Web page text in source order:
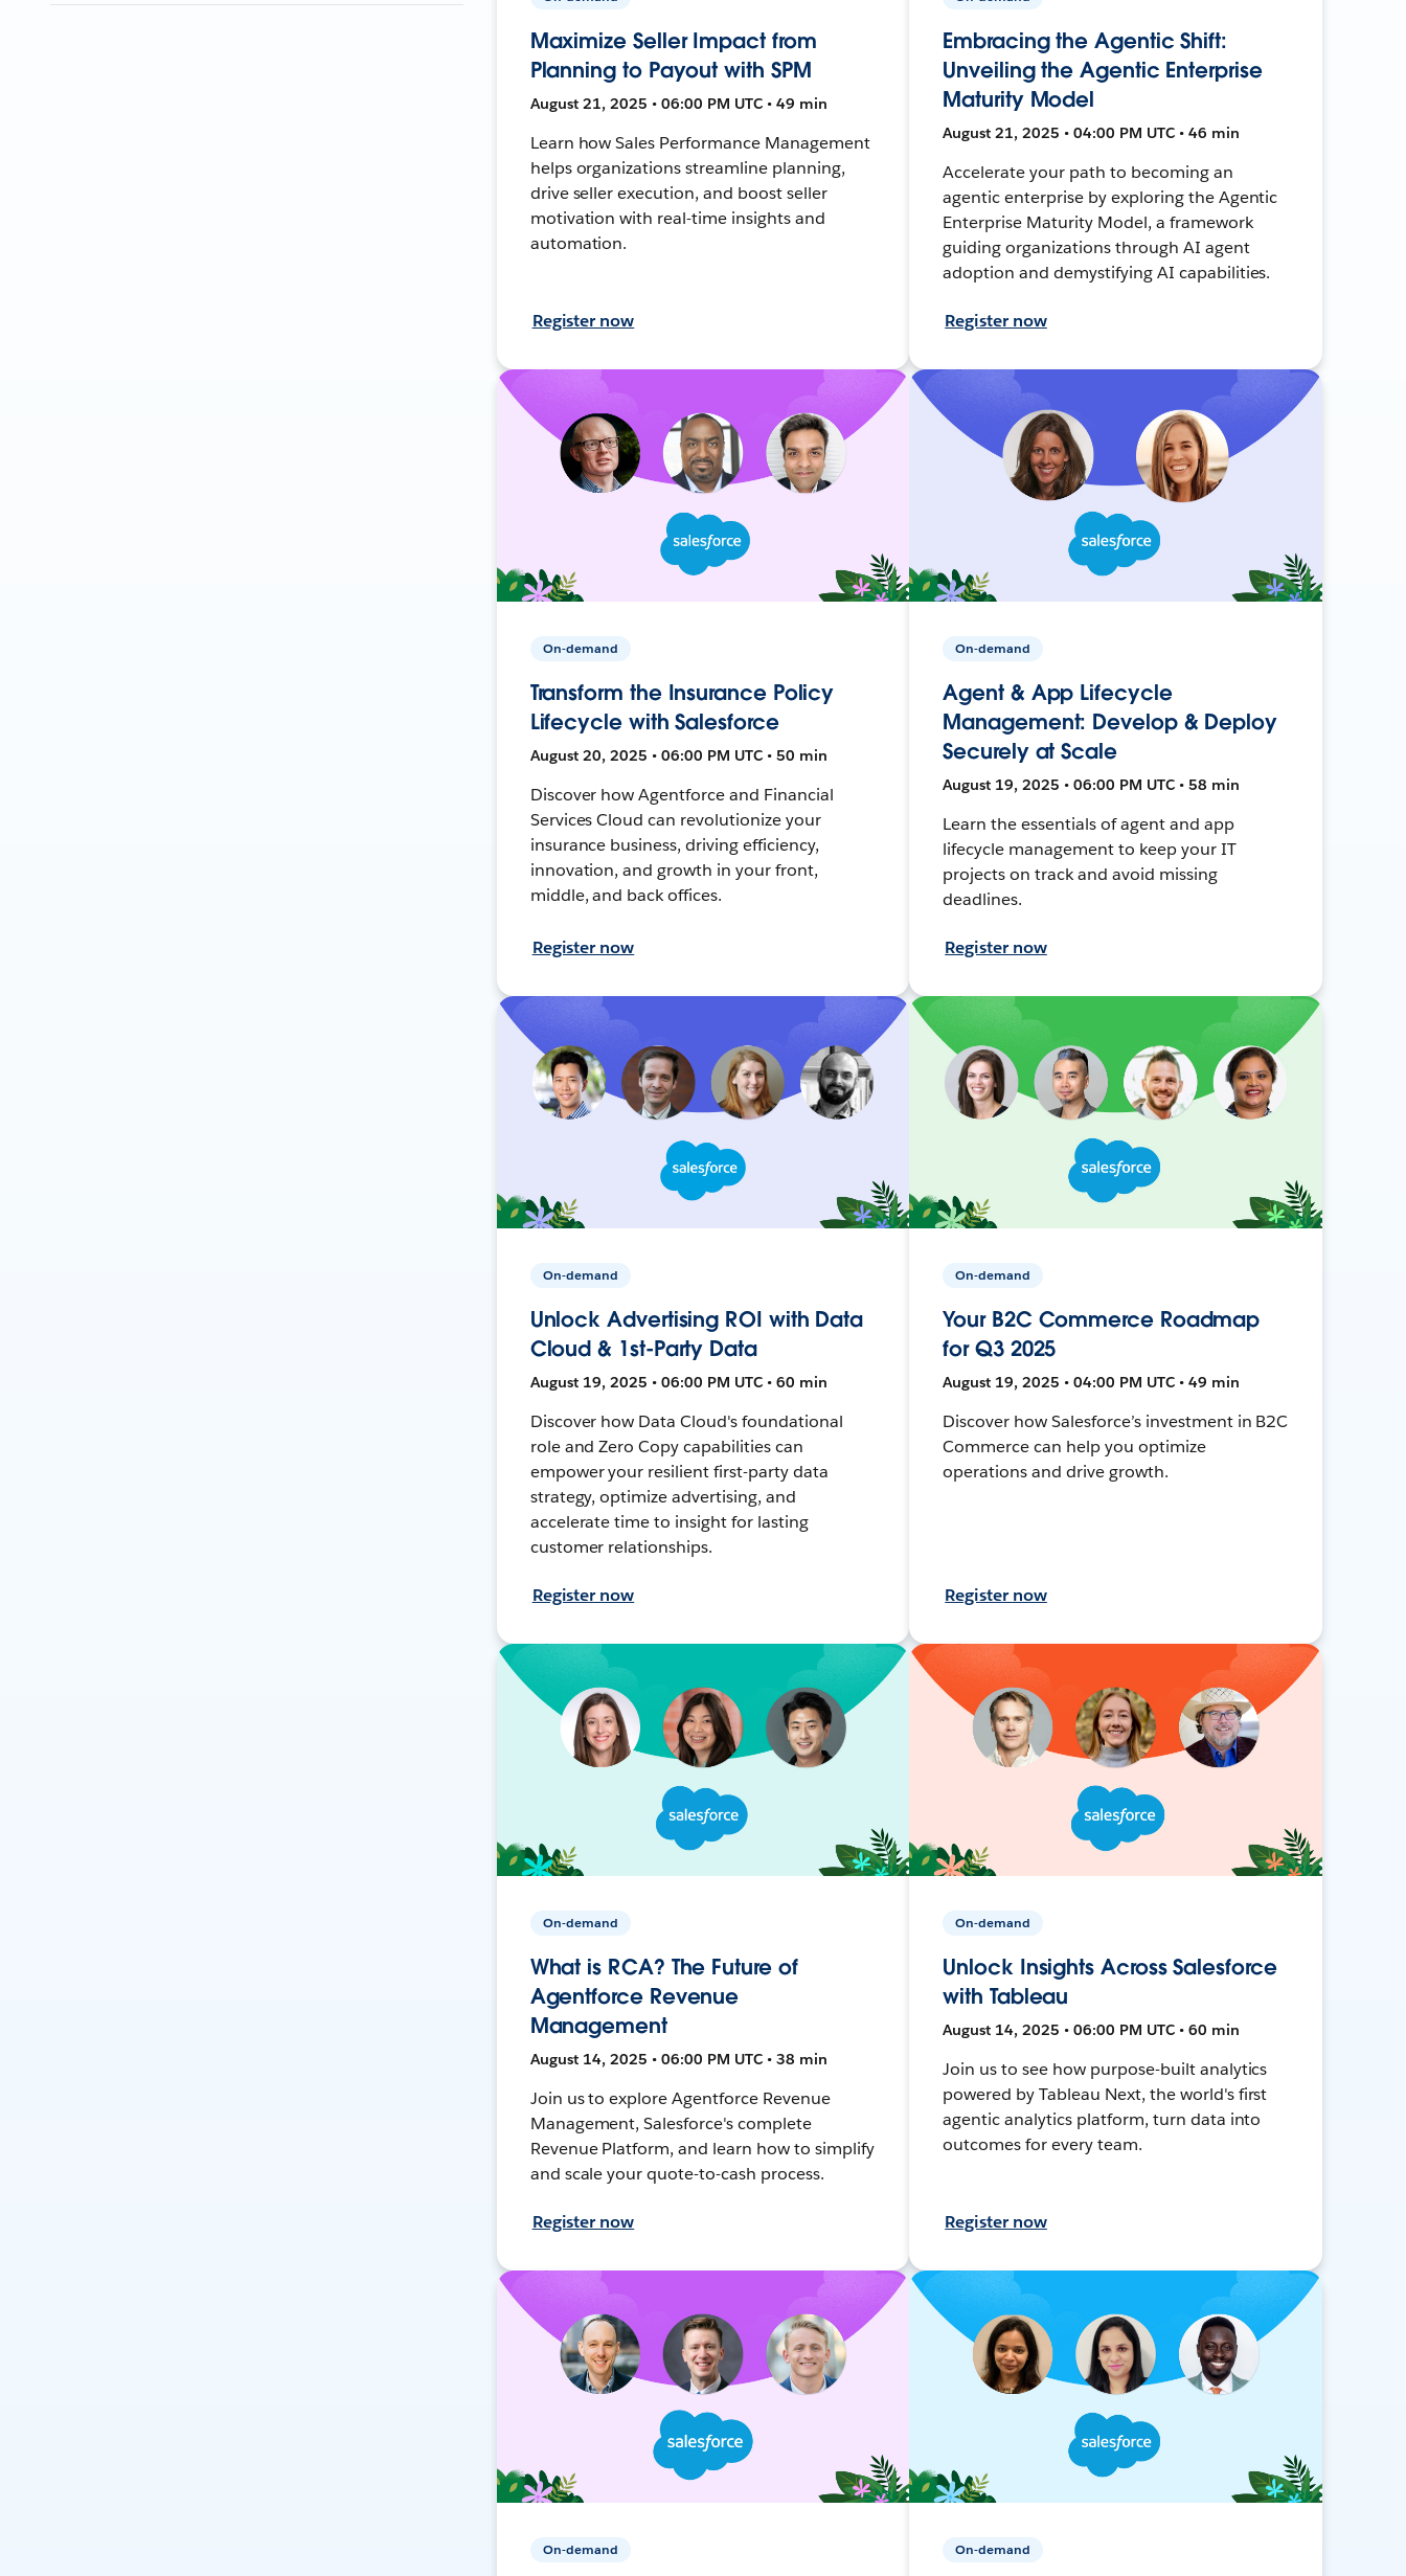
Maximize Seller Impact from
Planning to Payout with SPM
August 21, 2025 • 06:00 PM UTC • 49 min
Learn how Sales Performance Management
helps organizations streamline planning,
drive seller execution, and boost seller
motivation with real-time insights and
automation.
Register now
Embracing the Agentic Shift:
Unveiling the Agentic Enterprise
Maturity Model
August 21, 2025 • 04:00 PM UTC • 46 min
Accelerate your path to becoming an
agentic enterprise by exploring the Agentic
Enterprise Maturity Model, a framework
guiding organizations through AI agent
adoption and demystifying AI capabilities.
Register now
On-demand
Transform the Insurance Policy
Lifecycle with Salesforce
August 20, 2025 • 06:00 PM UTC • 50 min
Discover how Agentforce and Financial
Services Cloud can revolutionize your
insurance business, driving efficiency,
innovation, and growth in your front,
middle, and back offices.
Register now
On-demand
Agent & App Lifecycle
Management: Develop & Deploy
Securely at Scale
August 19, 2025 • 06:00 PM UTC • 58 min
Learn the essentials of agent and app
lifecycle management to keep your IT
projects on track and avoid missing
deadlines.
Register now
On-demand
Unlock Advertising ROI with Data
Cloud & 1st-Party Data
August 19, 2025 • 06:00 PM UTC • 60 min
Discover how Data Cloud's foundational
role and Zero Copy capabilities can
empower your resilient first-party data
strategy, optimize advertising, and
accelerate time to insight for lasting
customer relationships.
Register now
On-demand
Your B2C Commerce Roadmap
for Q3 2025
August 19, 2025 • 04:00 PM UTC • 49 min
Discover how Salesforce’s investment in B2C
Commerce can help you optimize
operations and drive growth.
Register now
On-demand
What is RCA? The Future of
Agentforce Revenue
Management
August 14, 2025 • 06:00 PM UTC • 38 min
Join us to explore Agentforce Revenue
Management, Salesforce's complete
Revenue Platform, and learn how to simplify
and scale your quote-to-cash process.
Register now
On-demand
Unlock Insights Across Salesforce
with Tableau
August 14, 2025 • 06:00 PM UTC • 60 min
Join us to see how purpose-built analytics
powered by Tableau Next, the world's first
agentic analytics platform, turn data into
outcomes for every team.
Register now
On-demand On-demand